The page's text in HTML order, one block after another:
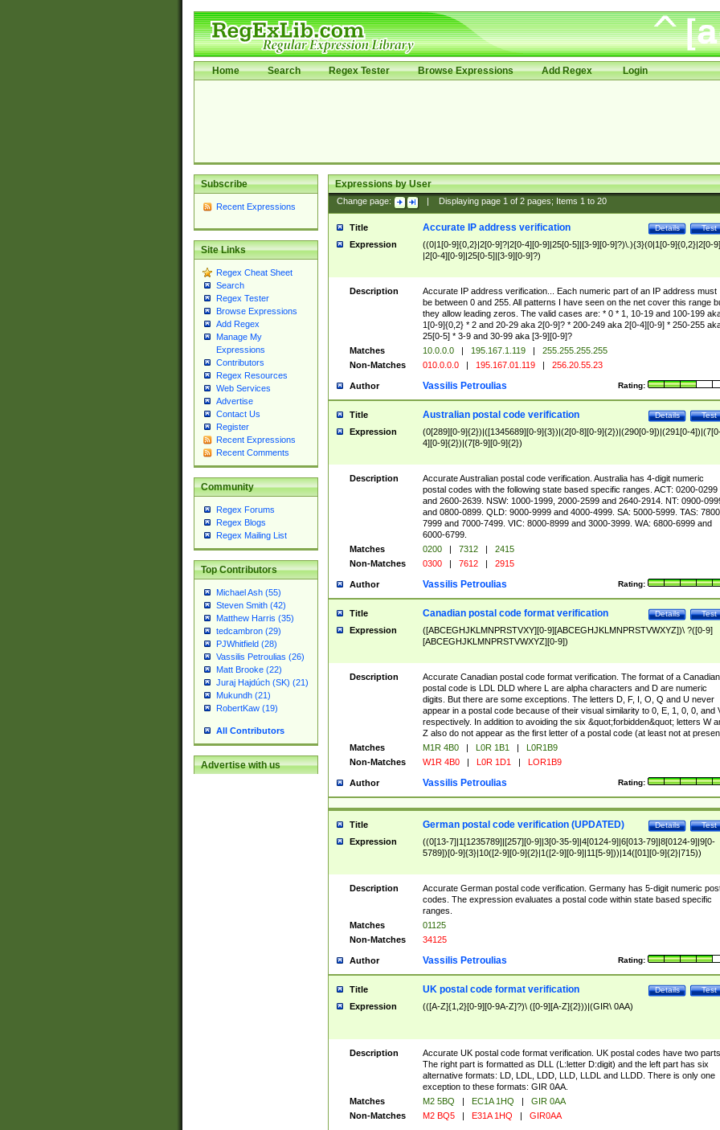
Home Search Regex Tester Browse Expressions Add Regex Login
Subscribe
Recent Expressions
Site Links
Regex Cheat Sheet
Search
Regex Tester
Browse Expressions
Add Regex
Manage My
Expressions
Contributors
Regex Resources
Web Services
Advertise
Contact Us
Register
Recent Expressions
Recent Comments
Community
Regex Forums
Regex Blogs
Regex Mailing List
Top Contributors
Michael Ash (55)
Steven Smith (42)
Matthew Harris (35)
tedcambron (29)
PJWhitfield (28)
Vassilis Petroulias (26)
Matt Brooke (22)
Juraj Hajdúch (SK) (21)
Mukundh (21)
RobertKaw (19)
All Contributors
Advertise with us
Expressions by User
Change page: Displaying page 1of 2pages; Items 1to 20
Title Test
Details
Accurate IP address verification
Expression
((0|1[0-9]{0,2}|2[0-9]?|2[0-4][0-9]|25[0-5]|[3-9][0-9]?)\.){3}(0|1[0-9]{0,2}|2[0-
|2[0-4][0-9]|25[0-5]|[3-9][0-9]?)
Description
Accurate IP address verification... Each numeric part of an IP address must
be between 0 and 255. All patterns I have seen on the net cover this range
they allow leading zeros. The valid cases are: * 0 * 1, 10-19 and 100-199
1[0-9]{0,2} * 2 and 20-29 aka 2[0-9]? * 200-249 aka 2[0-4][0-9] * 250-255
25[0-5] * 3-9 and 30-99 aka [3-9][0-9]?
Matches
10.0.0.0 | 195.167.1.119 |
255.255.255.255
Non-Matches
010.0.0.0 | 195.167.01.119 | 256.20.55.23
Author Rating:
Vassilis Petroulias
Title Test
Details
Australian postal code verification
Expression
(0[289][0-9]{2})|([1345689][0-9]{3})|(2[0-8][0-9]{2})|(290[0-9])|(291[0-
4][0-9]{2})|(7[8-9][0-9]{2})
Description
Accurate Australian postal code verification. Australia has 4-digit numeric
postal codes with the following state based specific ranges. ACT: 0200-0299
and 2600-2639. NSW: 1000-1999, 2000-2599 and 2640-2914. NT: 0900-
and 0800-0899. QLD: 9000-9999 and 4000-4999. SA: 5000-5999. TAS:
7999 and 7000-7499. VIC: 8000-8999 and 3000-3999. WA: 6800-6999 and
6000-6799.
Matches
0200 | 7312 |
2415
Non-Matches
0300 | 7612 | 2915
Author Rating:
Vassilis Petroulias
Title Test
Details
Canadian postal code format verification
Expression
([ABCEGHJKLMNPRSTVXY][0-9][ABCEGHJKLMNPRSTVWXYZ])\ ?([0-9]
[ABCEGHJKLMNPRSTVWXYZ][0-9])
Description
Accurate Canadian postal code format verification. The format of a Canadian
postal code is LDL DLD where L are alpha characters and D are numeric
digits. But there are some exceptions. The letters D, F, I, O, Q and U never
appear in a postal code because of their visual similarity to 0, E, 1, 0, 0, and
respectively. In addition to avoiding the six &quot;forbidden&quot; letters W
Z also do not appear as the first letter of a postal code (at least not at
Matches
M1R 4B0 | L0R 1B1 |
L0R1B9
Non-Matches
W1R 4B0 | L0R 1D1 | LOR1B9
Author Rating:
Vassilis Petroulias
Title Test
Details
German postal code verification (UPDATED)
Expression
((0[13-7]|1[1235789]|[257][0-9]|3[0-35-9]|4[0124-9]|6[013-79]|8[0124-9]|9[0-
5789])[0-9]{3}|10([2-9][0-9]{2}|1([2-9][0-9]|11[5-9]))|14([01][0-9]{2}|715))
Description
Accurate German postal code verification. Germany has 5-digit numeric
codes. The expression evaluates a postal code within state based specific
ranges.
Matches
01125
Non-Matches
34125
Author Rating:
Vassilis Petroulias
Title Test
Details
UK postal code format verification
Expression (([A-Z]{1,2}[0-9][0-9A-Z]?)\ ([0-9][A-Z]{2}))|(GIR\ 0AA)
Description
Accurate UK postal code format verification. UK postal codes have two parts.
The right part is formatted as DLL (L:letter D:digit) and the left part has six
alternative formats: LD, LDL, LDD, LLD, LLDL and LLDD. There is only one
exception to these formats: GIR 0AA.
Matches
M2 5BQ | EC1A 1HQ |
GIR 0AA
Non-Matches
M2 BQ5 | E31A 1HQ | GIR0AA